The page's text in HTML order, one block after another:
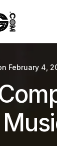
February 4,